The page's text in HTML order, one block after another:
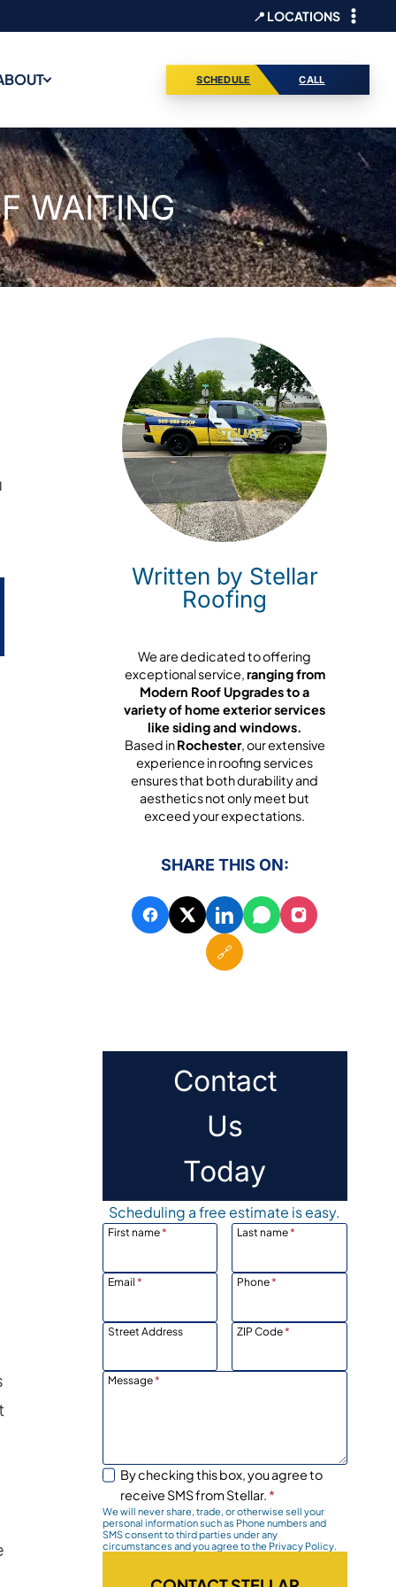
📍 LOCATIONS
SCHEDULE CALL
WAITING
Written by Stellar
Roofing
We are dedicated to offering
exceptional service,ranging from
Modern Roof Upgrades to a
variety of home exterior services
like siding and windows.
Based inRochester, our extensive
experience in roofing services
ensures that both durability and
aesthetics not only meet but
exceed your expectations.
SHARE THIS ON:
🔗
Contact
Us
Today
Scheduling a free estimate is easy.
First name* Last name*
Email * Phone*
Street Address ZIP Code*
Message*
By checking this box, you agree to
receive SMS from Stellar. *
We will never share, trade, or otherwise sell your
personal information such as Phone numbers and
SMS consent to third parties under any
circumstances and you agree to the Privacy Policy.